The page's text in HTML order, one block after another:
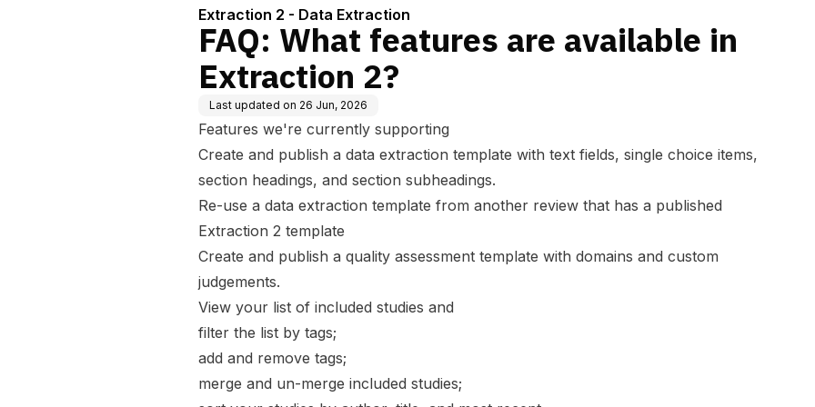
Extraction 2 - Data Extraction
FAQ: What features are available in
Extraction 2?
Last updated on 26 Jun, 2026
Features we're currently supporting
Create and publish a data extraction template with text fields, single choice items,
section headings, and section subheadings.
Re-use a data extraction template from another review that has a published
Extraction 2 template
Create and publish a quality assessment template with domains and custom
judgements.
View your list of included studies and
filter the list by tags;
add and remove tags;
merge and un-merge included studies;